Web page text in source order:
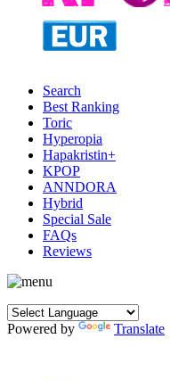
Search
Best Ranking
Toric
Hyperopia
Hapakristin+
KPOP
ANNDORA
Hybrid
Special Sale
FAQs
Reviews
Powered by Translate